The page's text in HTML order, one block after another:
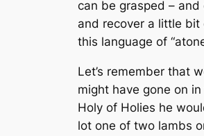
can be grasped – and
and recover a little
this language of
Let’s remember that
might have gone on
Holy of Holies he
lot one of two lambs